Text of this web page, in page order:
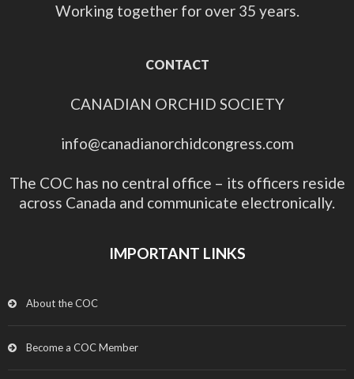
Working together for over 35 years.
CONTACT
CANADIAN ORCHID SOCIETY
info@canadianorchidcongress.com
The COC has no central office – its officers reside
across Canada and communicate electronically.
IMPORTANT LINKS
About the COC
Become a COC Member